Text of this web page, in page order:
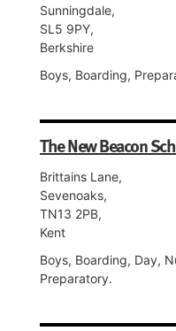
Sunningdale,
SL5 9PY,
Berkshire
Boys, Boarding,
The New Beacon
Brittains Lane,
Sevenoaks,
TN13 2PB,
Kent
Boys, Boarding, Day,
Preparatory.